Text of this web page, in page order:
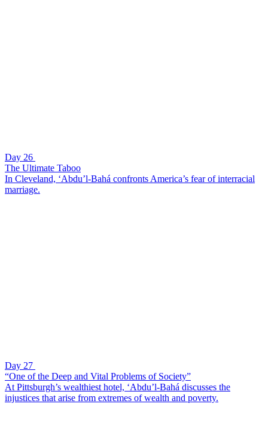
Day 26
The Ultimate Taboo
In Cleveland, ‘Abdu’l-Bahá confronts America’s fear of interracial
marriage.
Day 27
“One of the Deep and Vital Problems of Society”
At Pittsburgh’s wealthiest hotel, ‘Abdu’l-Bahá discusses the
injustices that arise from extremes of wealth and poverty.